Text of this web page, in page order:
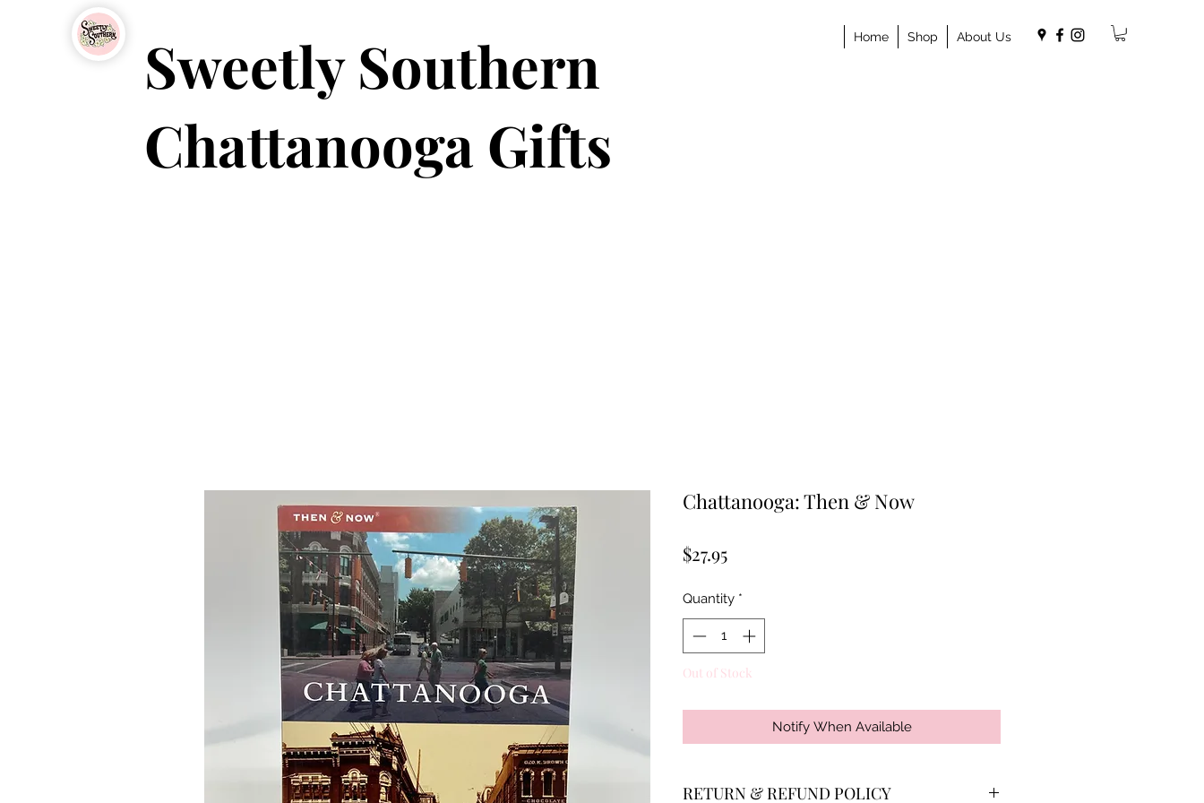
Sweetly Southern
Chattanooga Gifts
Home Shop About Us
Chattanooga: Then & Now
$27.95Price
Quantity *
Out of Stock
Notify When Available
RETURN & REFUND POLICY